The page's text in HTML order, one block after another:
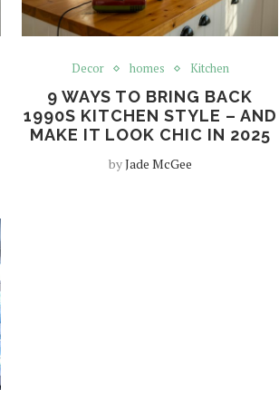
Decor homes Kitchen
9 WAYS TO BRING BACK
1990S KITCHEN STYLE – AND
MAKE IT LOOK CHIC IN 2025
byJade McGee